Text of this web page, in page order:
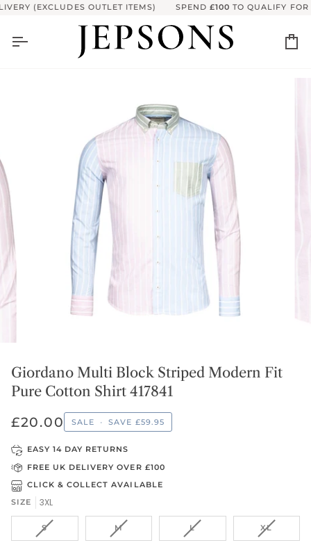
Skip
(EXCLUDES OUTLET ITEMS) SPEND£100TO QUALIFY FOR
Giordano Multi Block Striped Modern Fit
Pure Cotton Shirt 417841
£20.00 SALE • SAVE £59.95
EASY 14 DAY RETURNS
FREE UK DELIVERY OVER £100
CLICK & COLLECT AVAILABLE
SIZE
3XL
SVARIANT
SOLD
M
VARIANT
SOLD
LVARIANT
SOLD
XLVARIANT
SOLD